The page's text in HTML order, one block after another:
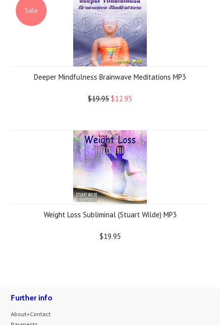
Sale
Deeper Mindfulness Brainwave Meditations MP3
$19.95 $12.95
Weight Loss Subliminal (Stuart Wilde) MP3
$19.95
Further info
About+Contact